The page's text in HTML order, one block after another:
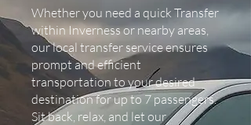
Whether you need a quick Transfer
within Inverness or nearby areas,
our local transfer service ensures
prompt and efficient
transportation to your desired
destination for up to 7 passengers.
Sit back, relax, and let our